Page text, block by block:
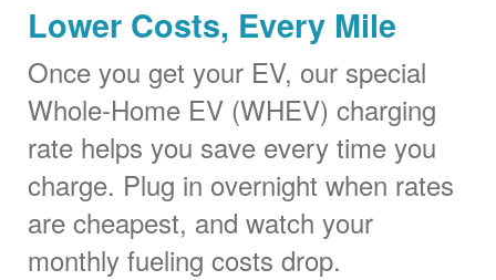
Lower Costs, Every Mile
Once you get your EV, our special
Whole-Home EV (WHEV) charging
rate helps you save every time you
charge. Plug in overnight when rates
are cheapest, and watch your
monthly fueling costs drop.